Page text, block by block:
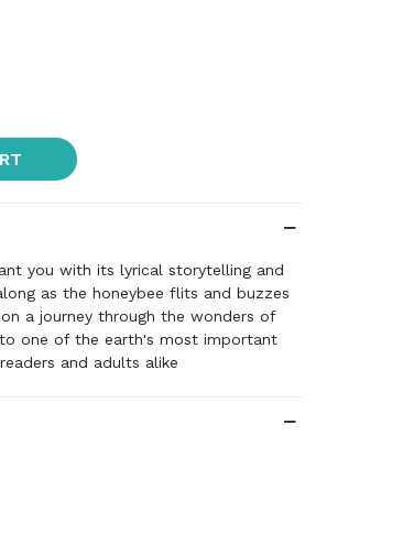
you with its lyrical storytelling and
as the honeybee flits and buzzes
a journey through the wonders of
one of the earth's most important
and adults alike